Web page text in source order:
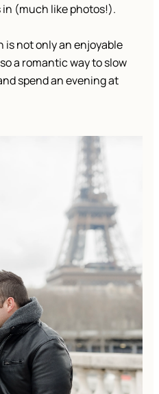
(much like photos!).
is not only an enjoyable
a romantic way to slow
spend an evening at